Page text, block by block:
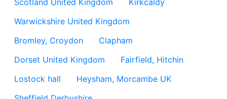
Scotland United Kingdom
Kirkcaldy
Warwickshire United Kingdom
Bromley, Croydon
Clapham
Dorset United Kingdom
Fairfield, Hitchin
Lostock hall
Heysham, Morcambe UK